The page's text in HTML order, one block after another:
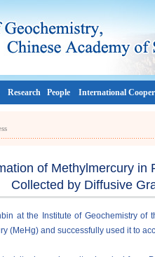
Research People International
of Methylmercury
Collected by Diffusive
at the Institute of Geochemistry
(MeHg) and successfully used it to